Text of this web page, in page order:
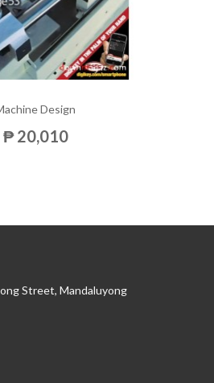
Design
₱ 20,010
Street, Mandaluyong